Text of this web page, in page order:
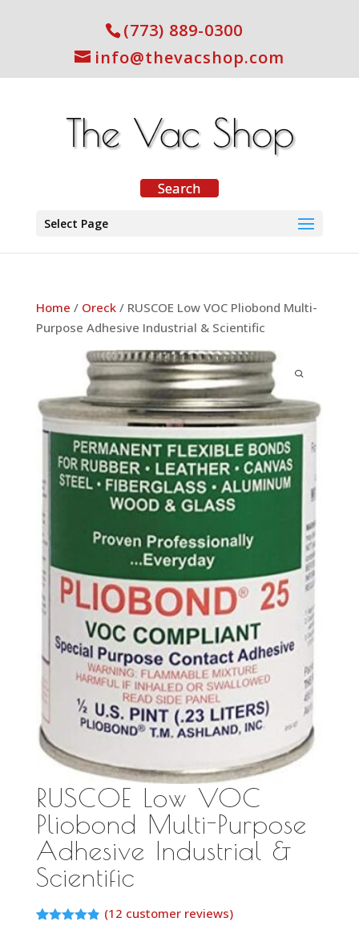
(773) 889-0300
info@thevacshop.com
Select Page
Home / Oreck/ RUSCOE Low VOC Pliobond Multi-
Purpose Adhesive Industrial & Scientific
RUSCOE Low VOC
Pliobond Multi-Purpose
Adhesive Industrial &
Scientific
(12 customer reviews)